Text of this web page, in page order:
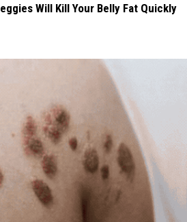
Will Kill Your Belly Fat Quickly